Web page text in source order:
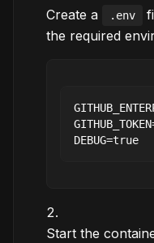
Create a .env
the required
Start the